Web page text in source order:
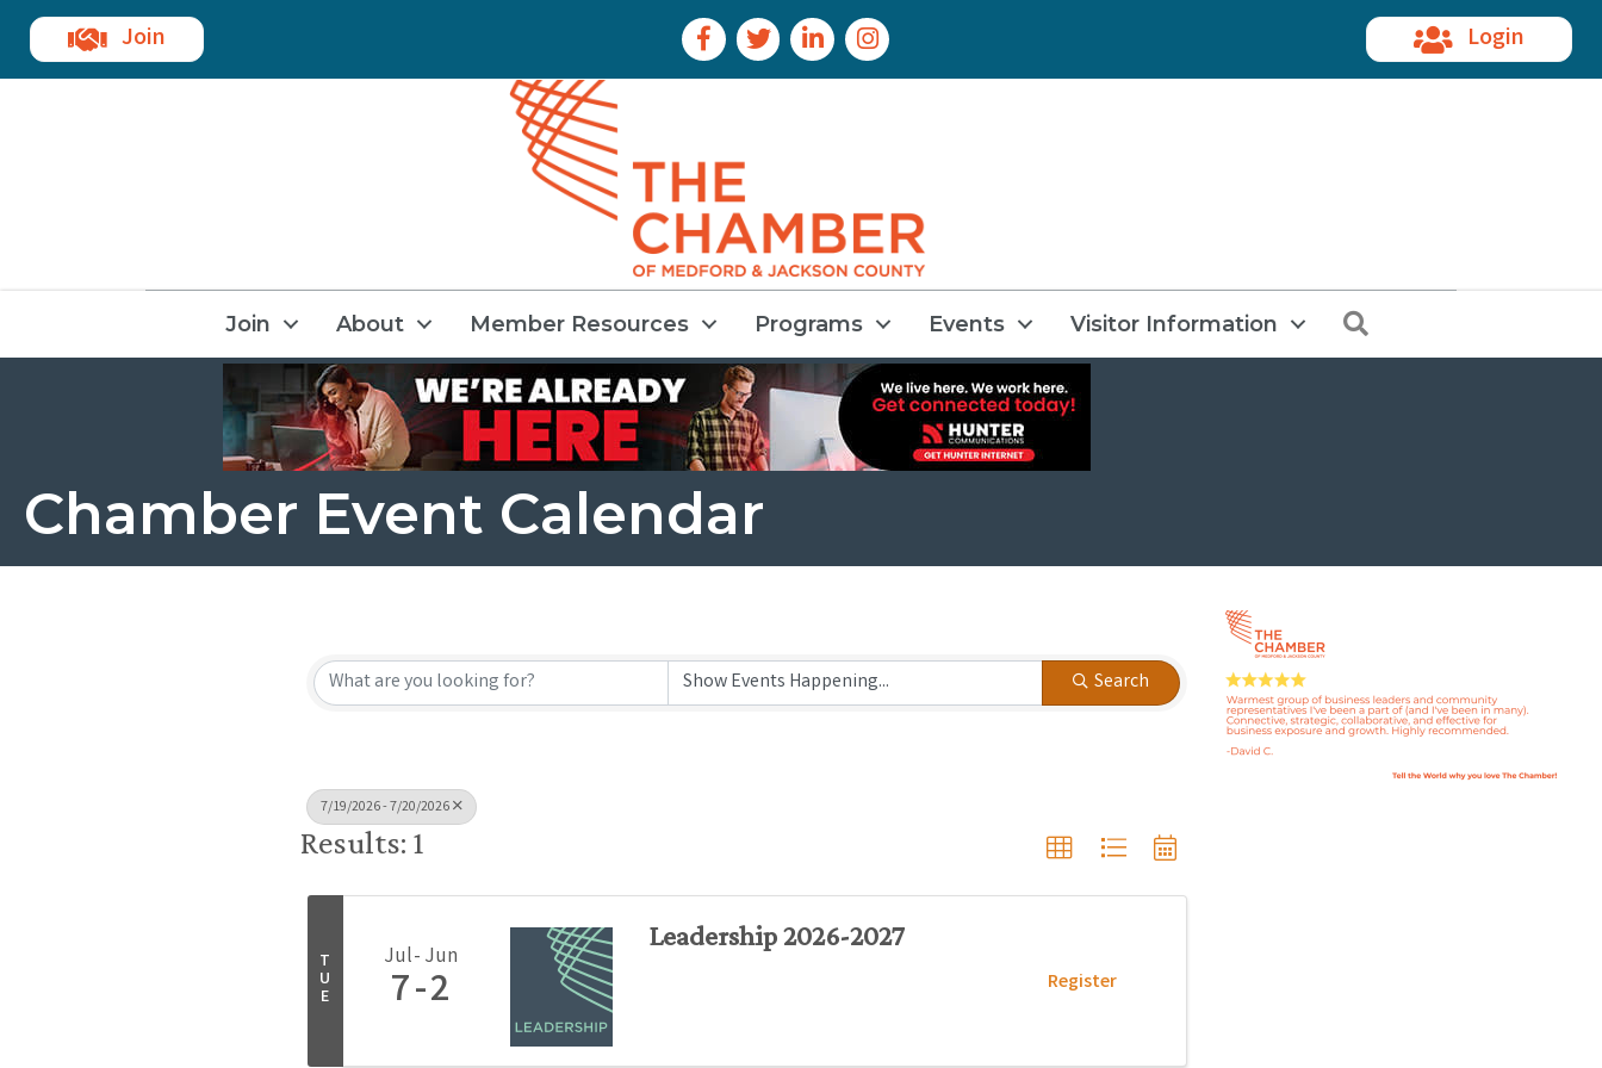
Join Facebook Icon
Twitter IconLinkedIn IconInstagram Icon Login
Join About Member Resources Programs Events Visitor Information
Chamber Event Calendar
Search
7/19/2026 - 7/20/2026
Results: 1
T
U
E
Jul Jun
7 2
Leadership 2026-2027
Register